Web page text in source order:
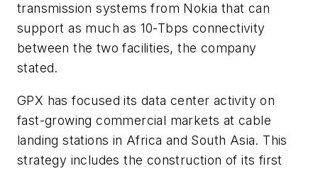
transmission systems from Nokia that can
support as much as 10-Tbps connectivity
between the two facilities, the company
stated.
GPX has focused its data center activity on
fast-growing commercial markets at cable
landing stations in Africa and South Asia. This
strategy includes the construction of its first